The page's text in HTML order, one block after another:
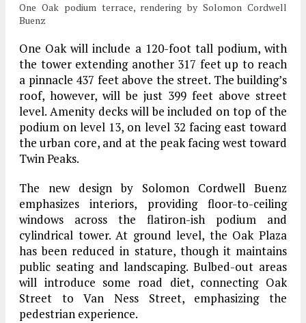
One Oak podium terrace, rendering by Solomon Cordwell
Buenz
One Oak will include a 120-foot tall podium, with
the tower extending another 317 feet up to reach
a pinnacle 437 feet above the street. The building’s
roof, however, will be just 399 feet above street
level. Amenity decks will be included on top of the
podium on level 13, on level 32 facing east toward
the urban core, and at the peak facing west toward
Twin Peaks.
The new design by Solomon Cordwell Buenz
emphasizes interiors, providing floor-to-ceiling
windows across the flatiron-ish podium and
cylindrical tower. At ground level, the Oak Plaza
has been reduced in stature, though it maintains
public seating and landscaping. Bulbed-out areas
will introduce some road diet, connecting Oak
Street to Van Ness Street, emphasizing the
pedestrian experience.